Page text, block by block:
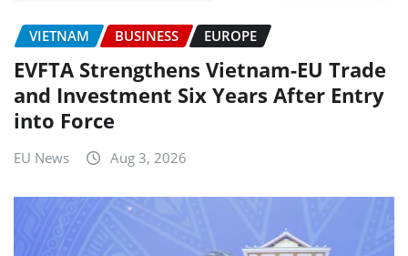
VIETNAM BUSINESS EUROPE
EVFTA Strengthens Vietnam-EU Trade
and Investment Six Years After Entry
into Force
EU News Aug 3, 2026